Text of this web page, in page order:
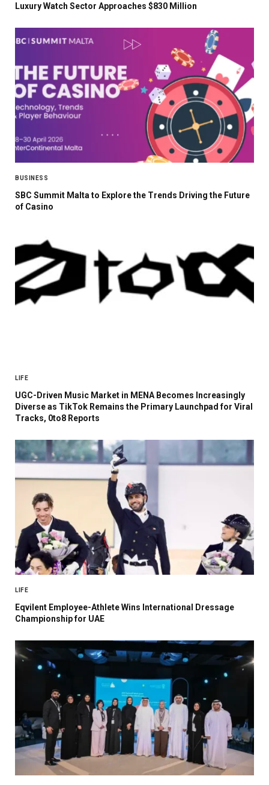
Luxury Watch Sector Approaches $830 Million
BUSINESS
SBC Summit Malta to Explore the Trends Driving the Future
of Casino
LIFE
UGC-Driven Music Market in MENA Becomes Increasingly
Diverse as TikTok Remains the Primary Launchpad for Viral
Tracks, 0to8 Reports
LIFE
Eqvilent Employee-Athlete Wins International Dressage
Championship for UAE